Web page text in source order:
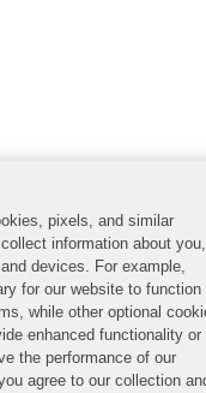
pixels, and similar
information about you,
devices. For example,
for our website to function
while other optional
enhanced functionality or
the performance of our
agree to our collection